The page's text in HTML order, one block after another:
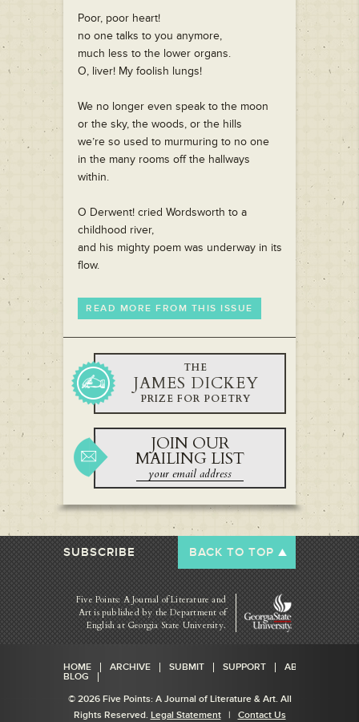
Poor, poor heart!
no one talks to you anymore,
much less to the lower organs.
O, liver! My foolish lungs!
We no longer even speak to the moon
or the sky, the woods, or the hills
we’re so used to murmuring to no one
in the many rooms off the hallways
within.
O Derwent! cried Wordsworth to a
childhood river,
and his mighty poem was underway in its
flow.
READ MORE FROM THIS ISSUE
THE
JAMES DICKEY
PRIZE FOR POETRY
JOIN OUR
MAILING LIST
SUBSCRIBE BACK TO TOP
Five Points: A Journal of Literature and
Art is published by the Department of
English at Georgia State University.
HOME ARCHIVE SUBMIT SUPPORT
ABOUT
BLOG
© 2026 Five Points: A Journal of Literature & Art. All
Rights Reserved. Legal Statement| Contact Us